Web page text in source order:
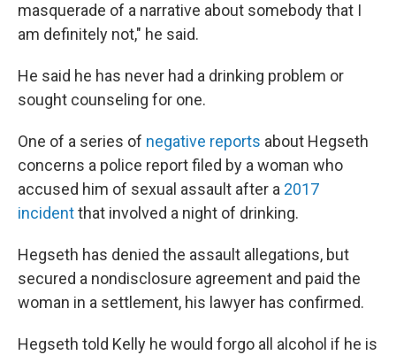
masquerade of a narrative about somebody that I
am definitely not," he said.
He said he has never had a drinking problem or
sought counseling for one.
One of a series of negative reports about Hegseth
concerns a police report filed by a woman who
accused him of sexual assault after a 2017
incidentthat involved a night of drinking.
Hegseth has denied the assault allegations, but
secured a nondisclosure agreement and paid the
woman in a settlement, his lawyer has confirmed.
Hegseth told Kelly he would forgo all alcohol if he is